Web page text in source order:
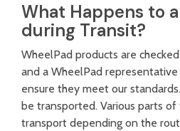
What Happens to
during Transit?
WheelPad products are
and a WheelPad
ensure they meet our
be transported. Various parts
transport depending on the